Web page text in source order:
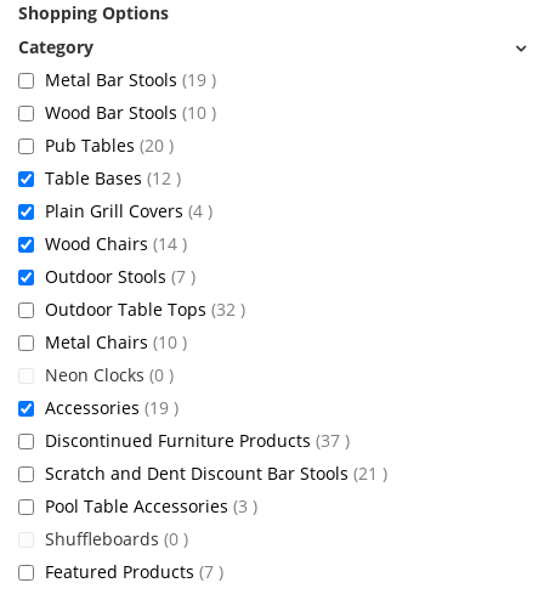
Shopping Options
Metal Bar Stools 19 items
Wood Bar Stools 10 items
Pub Tables 20 items
Table Bases 12 items
Plain Grill Covers 4 items
Wood Chairs 14 items
Outdoor Stools 7 items
Outdoor Table Tops 32 items
Metal Chairs 10 items
Neon Clocks 0 items
Accessories 19 items
Discontinued Furniture Products 37 items
Scratch and Dent Discount Bar Stools 21 items
Pool Table Accessories 3 items
Shuffleboards 0 items
Featured Products 7 items